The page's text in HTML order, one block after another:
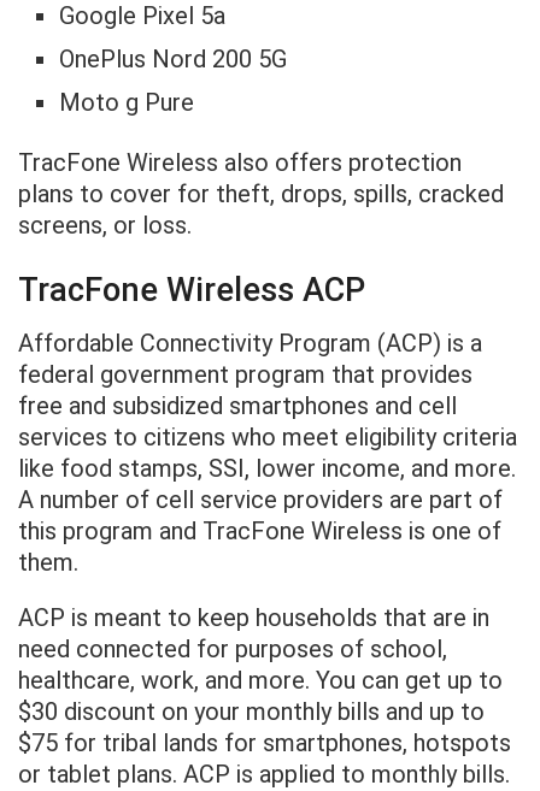
Google Pixel 5a
OnePlus Nord 200 5G
Moto g Pure
TracFone Wireless also offers protection
plans to cover for theft, drops, spills, cracked
screens, or loss.
TracFone Wireless ACP
Affordable Connectivity Program (ACP) is a
federal government program that provides
free and subsidized smartphones and cell
services to citizens who meet eligibility criteria
like food stamps, SSI, lower income, and more.
A number of cell service providers are part of
this program and TracFone Wireless is one of
them.
ACP is meant to keep households that are in
need connected for purposes of school,
healthcare, work, and more. You can get up to
$30 discount on your monthly bills and up to
$75 for tribal lands for smartphones, hotspots
or tablet plans. ACP is applied to monthly bills.